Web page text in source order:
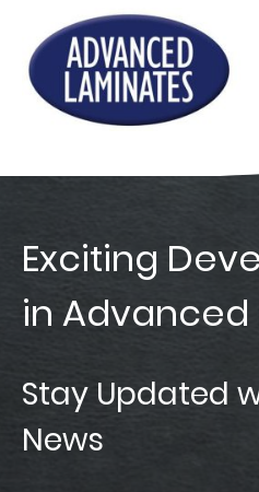
Exciting
in
Stay Updated
News